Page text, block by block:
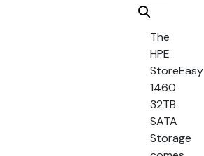
The
HPE
StoreEasy
1460
32TB
SATA
Storage